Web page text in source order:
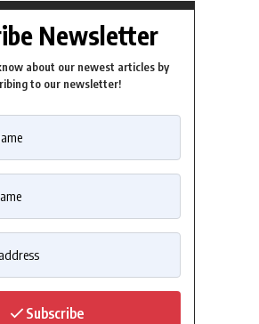
Newsletter
about our newest articles by
to our newsletter!
Subscribe